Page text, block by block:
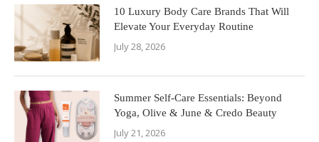
10 Luxury Body Care Brands That Will
Elevate Your Everyday Routine
July 28, 2026
Summer Self-Care Essentials: Beyond
Yoga, Olive & June & Credo Beauty
July 21, 2026